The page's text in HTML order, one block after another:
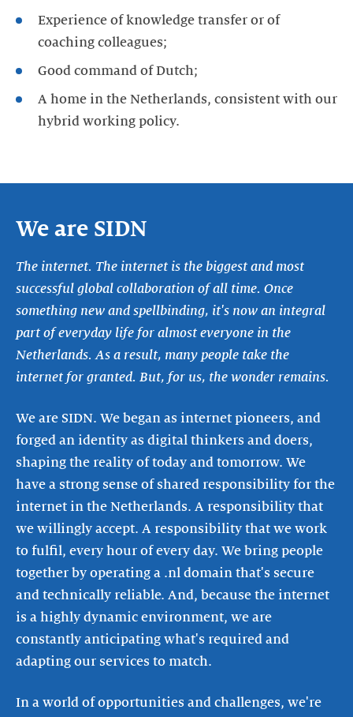
Experience of knowledge transfer or of
coaching colleagues;
Good command of Dutch;
A home in the Netherlands, consistent with our
hybrid working policy.
We are SIDN
The internet. The internet is the biggest and most
successful global collaboration of all time. Once
something new and spellbinding, it's now an integral
part of everyday life for almost everyone in the
Netherlands. As a result, many people take the
internet for granted. But, for us, the wonder remains.
We are SIDN. We began as internet pioneers, and
forged an identity as digital thinkers and doers,
shaping the reality of today and tomorrow. We
have a strong sense of shared responsibility for the
internet in the Netherlands. A responsibility that
we willingly accept. A responsibility that we work
to fulfil, every hour of every day. We bring people
together by operating a .nl domain that's secure
and technically reliable. And, because the internet
is a highly dynamic environment, we are
constantly anticipating what's required and
adapting our services to match.
In a world of opportunities and challenges, we're